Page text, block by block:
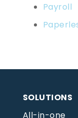
Payroll
SOLUTIONS
All-in-one